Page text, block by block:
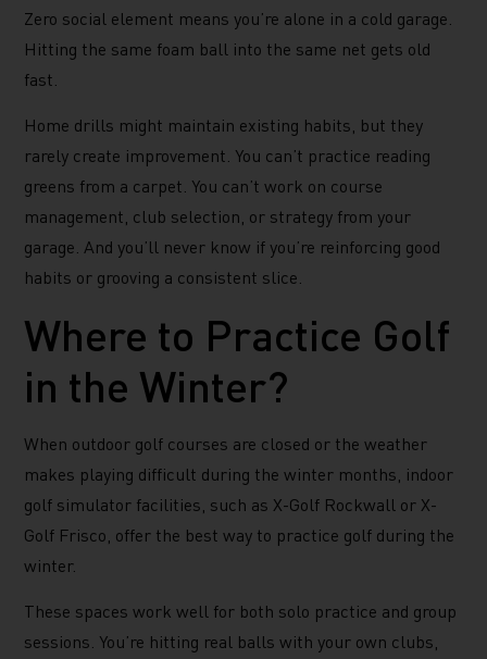
Zero social element means you’re alone in a cold garage.
Hitting the same foam ball into the same net gets old
fast.
Home drills might maintain existing habits, but they
rarely create improvement. You can’t practice reading
greens from a carpet. You can’t work on course
management, club selection, or strategy from your
garage. And you’ll never know if you’re reinforcing good
habits or grooving a consistent slice.
Where to Practice Golf
in the Winter?
When outdoor golf courses are closed or the weather
makes playing difficult during the winter months, indoor
golf simulator facilities, such as X-Golf Rockwall or X-
Golf Frisco, offer the best way to practice golf during the
winter.
These spaces work well for both solo practice and group
sessions. You’re hitting real balls with your own clubs,